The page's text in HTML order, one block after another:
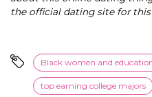
the official dating site for this
Black women and
top earning college majors